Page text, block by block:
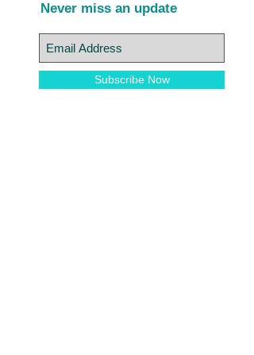
Never miss an update
Subscribe Now